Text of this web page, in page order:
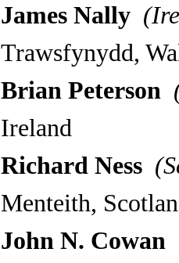
James Nally
Trawsfynydd,
Brian Peterson
Ireland
Richard Ness
Menteith,
John N. Cowan